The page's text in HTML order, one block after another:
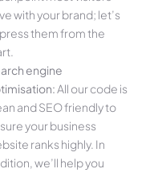
with your brand; let’s
them from the
engine
All our code is
and SEO friendly to
your business
ranks highly. In
we’ll help you